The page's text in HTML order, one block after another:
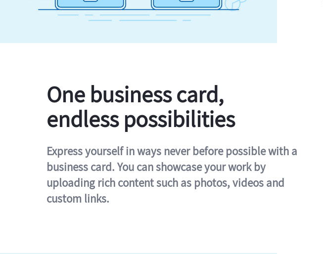
One business card,
endless possibilities
Express yourself in ways never before possible with a
business card. You can showcase your work by
uploading rich content such as photos, videos and
custom links.